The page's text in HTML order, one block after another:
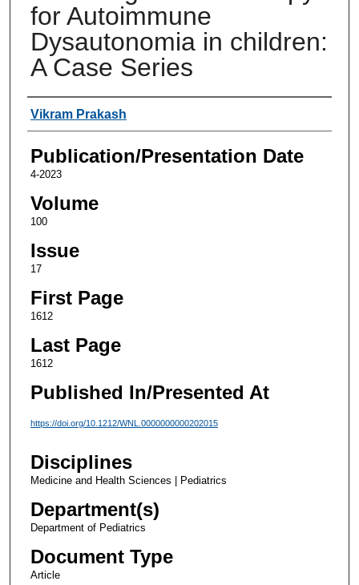
for Autoimmune
Dysautonomia in children:
A Case Series
Authors
Vikram Prakash
Publication/Presentation Date
4-2023
Volume
100
Issue
17
First Page
1612
Last Page
1612
Published In/Presented At
https://doi.org/10.1212/WNL.0000000000202015
Disciplines
Medicine and Health Sciences | Pediatrics
Department(s)
Department of Pediatrics
Document Type
Article